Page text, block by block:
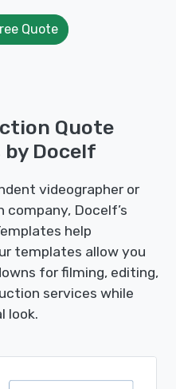
Quote
Quote
Docelf
videographer or
Docelf’s
help
templates allow you
for filming, editing,
services while
look.